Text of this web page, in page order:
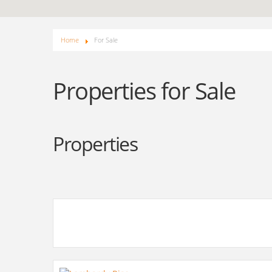
Home For Sale
Properties for Sale
Properties